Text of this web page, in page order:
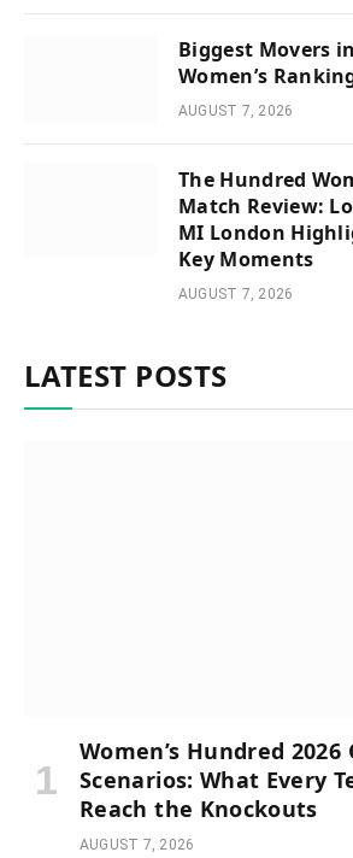
Biggest Movers
Women’s
AUGUST 7, 2026
The Hundred
Match Review:
MI London
Key Moments
AUGUST 7, 2026
LATEST POSTS
Women’s Hundred
Scenarios: What Every
Reach the Knockouts
AUGUST 7, 2026